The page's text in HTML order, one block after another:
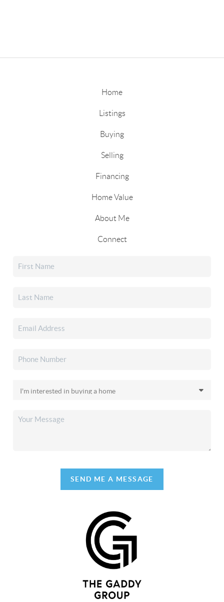
Home
Listings
Buying
Selling
Financing
Home Value
About Me
Connect
SEND ME A MESSAGE